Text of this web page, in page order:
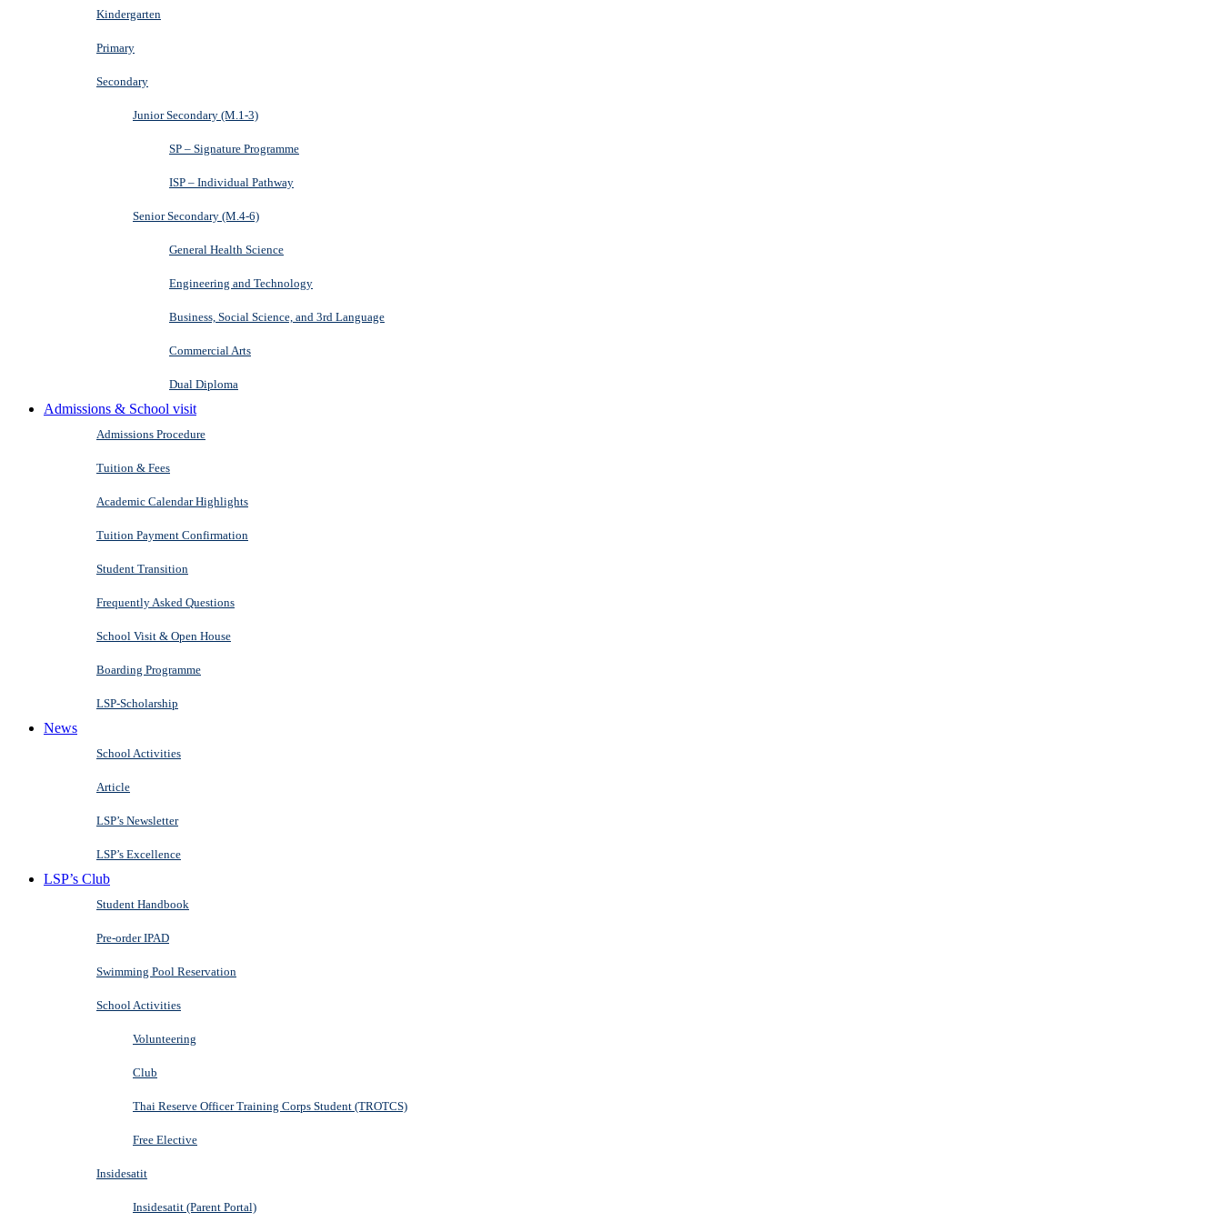
Kindergarten
Primary
Secondary
Junior Secondary (M.1-3)
SP – Signature Programme
ISP – Individual Pathway
Senior Secondary (M.4-6)
General Health Science
Engineering and Technology
Business, Social Science, and 3rd Language
Commercial Arts
Dual Diploma
Admissions & School visit
Admissions Procedure
Tuition & Fees
Academic Calendar Highlights
Tuition Payment Confirmation
Student Transition
Frequently Asked Questions
School Visit & Open House
Boarding Programme
LSP-Scholarship
News
School Activities
Article
LSP’s Newsletter
LSP’s Excellence
LSP’s Club
Student Handbook
Pre-order IPAD
Swimming Pool Reservation
School Activities
Volunteering
Club
Thai Reserve Officer Training Corps Student (TROTCS)
Free Elective
Insidesatit
Insidesatit (Parent Portal)